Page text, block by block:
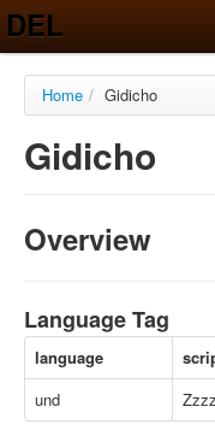
DEL
Home / Gidicho
Gidicho
Overview
Language Tag
language
und
Zzzz